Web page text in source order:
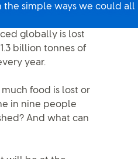
the simple ways we could all
globally is lost
billion tonnes of
year.
food is lost or
in nine people
And what can